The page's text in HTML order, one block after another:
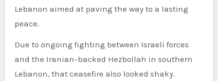
Lebanon aimed at paving the way to a lasting
peace.
Due to ongoing fighting between Israeli forces
and the Iranian-backed Hezbollah in southern
Lebanon, that ceasefire also looked shaky.